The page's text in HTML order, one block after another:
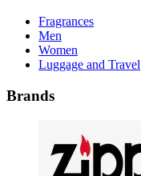
Fragrances
Men
Women
Luggage and Travel
Brands